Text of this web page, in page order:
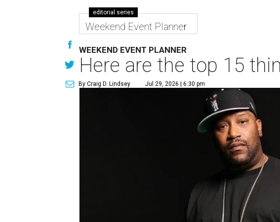
editorial series
Weekend Event Planner
WEEKEND EVENT PLANNER
Here are the top 15
By Craig D. Lindsey Jul 29, 2026 | 6:30 pm